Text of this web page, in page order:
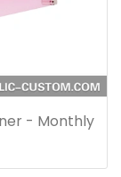
- Monthly